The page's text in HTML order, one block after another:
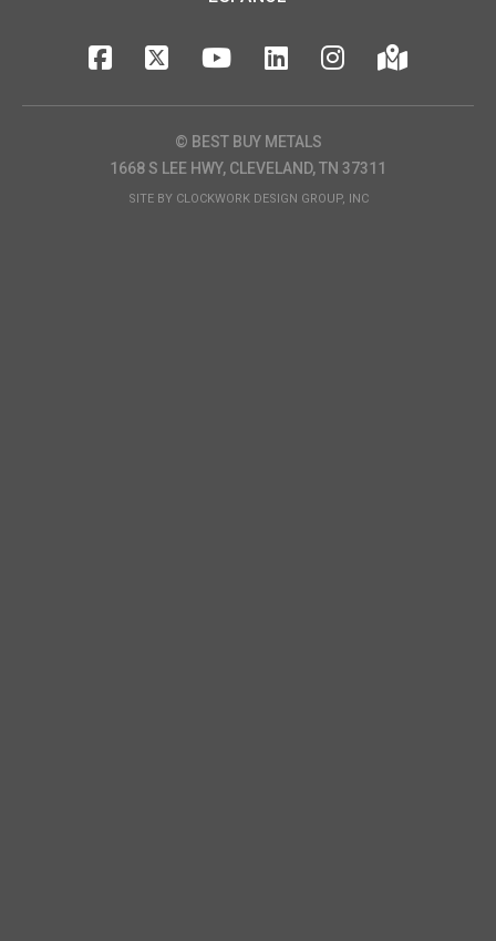
© BEST BUY METALS
1668 S LEE HWY, CLEVELAND, TN 37311
SITE BY CLOCKWORK DESIGN GROUP, INC